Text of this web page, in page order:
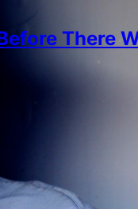
There
Dusty started a